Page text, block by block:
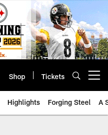
Shop Tickets
Highlights Forging Steel A